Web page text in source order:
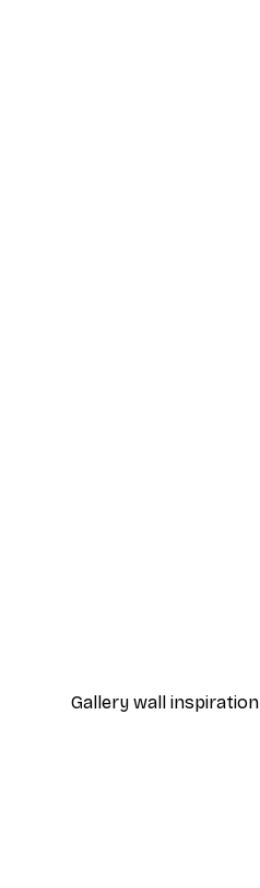
Gallery wall inspiration